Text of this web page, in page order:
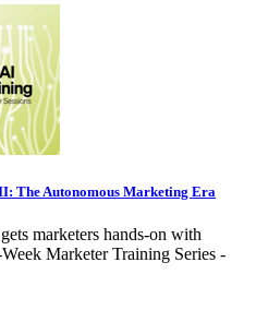
The Autonomous Marketing Era
marketers hands-on with
Marketer Training Series -